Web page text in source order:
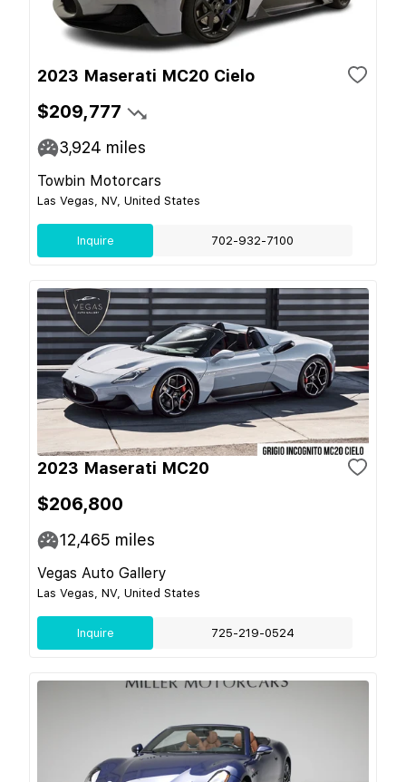
2023 Maserati MC20 Cielo
$209,777
3,924 miles
Towbin Motorcars
Las Vegas, NV, United States
Inquire 702-932-7100
2023 Maserati MC20
$206,800
12,465 miles
Vegas Auto Gallery
Las Vegas, NV, United States
Inquire 725-219-0524